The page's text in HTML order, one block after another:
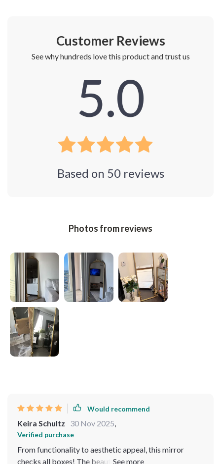
Customer Reviews
See why hundreds love this product and trust us
5.0
Based on 50reviews
Photos from reviews
Would recommend
Keira Schultz 30 Nov 2025,
Verified purchase
From functionality to aesthetic appeal, this mirror
checks all boxes! The beautifully detailed metal frame